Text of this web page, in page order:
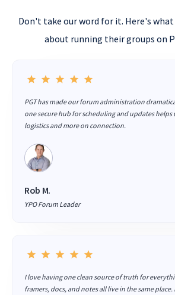
Don't take our word for it. Here's what
about running their groups on
PGT has made our forum administration
one secure hub for scheduling and updates helps
logistics and more on connection.
Rob M.
YPO Forum Leader
I love having one clean source of truth for
framers, docs, and notes all live in the same place.